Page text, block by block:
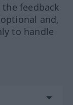
feedback
and,
to handle